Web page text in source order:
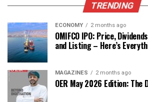
TRENDING
ECONOMY 2 months ago
OMIFCO IPO: Price,
and Listing – Here’s
MAGAZINES 2 months ago
OER May 2026 Edition: The